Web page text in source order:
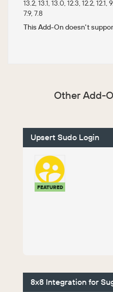
13.2, 13.1, 13.0, 12.3, 12.2,
7.9, 7.8
This Add-On doesn't
Other Add-
Upsert Sudo Login
FEATURED
8x8 Integration for